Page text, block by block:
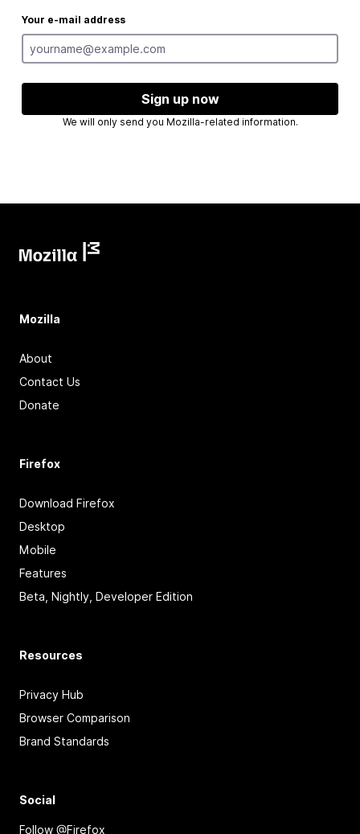
Your e-mail address
Sign up now
We will only send you Mozilla-related information.
Mozilla
About
Contact Us
Donate
Firefox
Download Firefox
Desktop
Mobile
Features
Beta, Nightly, Developer Edition
Resources
Privacy Hub
Browser Comparison
Brand Standards
Social
Follow @Firefox